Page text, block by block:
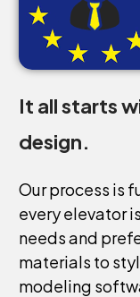
It allstarts
design.
Ourprocess is
everyelevatoris
needsand
materials to
modeling